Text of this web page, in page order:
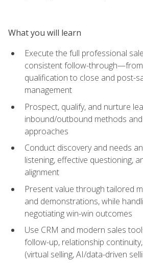
What you will learn
Execute the full professional
consistent follow-
qualification to close and post-
management
Prospect, qualify, and nurture
inbound/outbound methods
approaches
Conduct discovery and needs
listening, effective questioning,
alignment
Present value through tailored
and demonstrations, while
negotiating win-win outcomes
Use CRM and modern sales
follow-up, relationship
(virtual selling, AI/data-driven